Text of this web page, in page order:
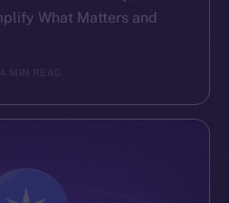
What Matters and